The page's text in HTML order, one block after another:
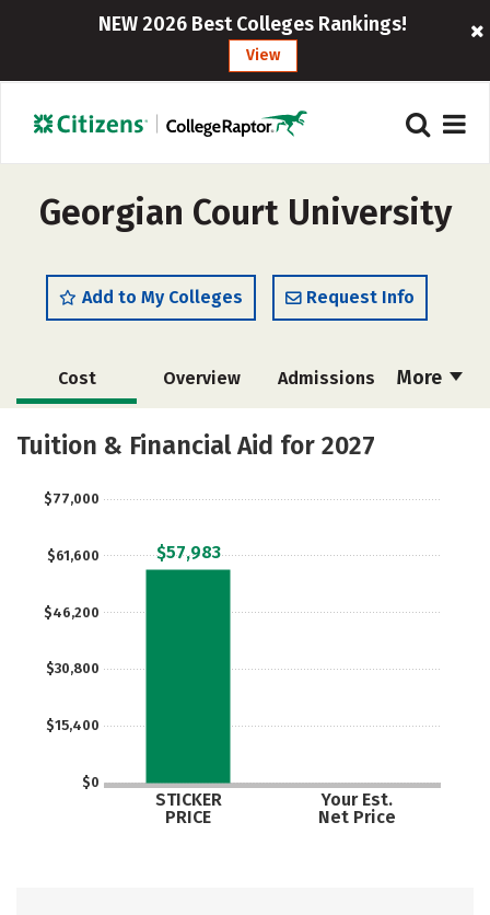
NEW 2026 Best Colleges Rankings!
View
Georgian Court University
Add to My Colleges Request Info
More
Cost Overview Admissions
Academics Majors
Tuition & Financial Aid for 2027
$0
$15,400
$30,800
$46,200
$61,600
$77,000
STICKER
PRICE
Your Est.
Net Price
$57,983